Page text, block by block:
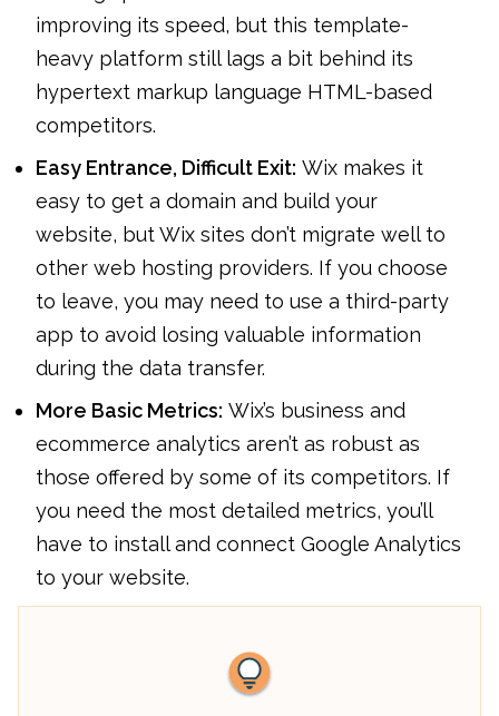
improving its speed, but this template-
heavy platform still lags a bit behind its
hypertext markup language HTML-based
competitors.
Easy Entrance, Difficult Exit: Wix makes it
easy to get a domain and build your
website, but Wix sites don’t migrate well to
other web hosting providers. If you choose
to leave, you may need to use a third-party
app to avoid losing valuable information
during the data transfer.
More Basic Metrics: Wix’s business and
ecommerce analytics aren’t as robust as
those offered by some of its competitors. If
you need the most detailed metrics, you’ll
have to install and connect Google Analytics
to your website.